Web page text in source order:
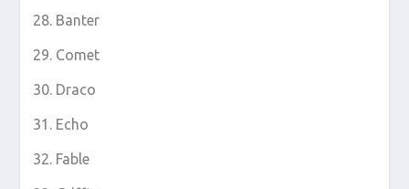
Banter
Comet
Draco
Echo
Fable